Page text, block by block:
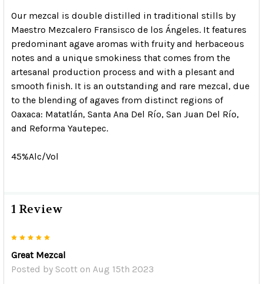
Our mezcal is double distilled in traditional stills by
Maestro Mezcalero Fransisco de los Ángeles. It features
predominant agave aromas with fruity and herbaceous
notes and a unique smokiness that comes from the
artesanal production process and with a plesant and
smooth finish. It is an outstanding and rare mezcal, due
to the blending of agaves from distinct regions of
Oaxaca: Matatlán, Santa Ana Del Río, San Juan Del Río,
and Reforma Yautepec.
45%Alc/Vol
1 Review
Great Mezcal
Posted by Scott on Aug 15th 2023